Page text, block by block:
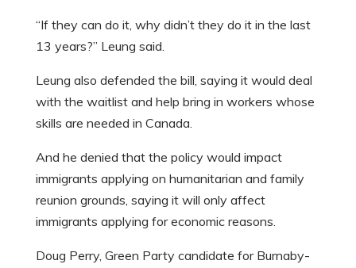
“If they can do it, why didn’t they do it in the last
13 years?” Leung said.
Leung also defended the bill, saying it would deal
with the waitlist and help bring in workers whose
skills are needed in Canada.
And he denied that the policy would impact
immigrants applying on humanitarian and family
reunion grounds, saying it will only affect
immigrants applying for economic reasons.
Doug Perry, Green Party candidate for Burnaby-